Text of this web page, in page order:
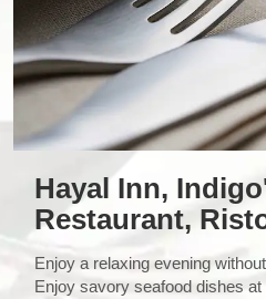
Hayal Inn,
Restaurant,
Enjoy a relaxing evening
Enjoy savory seafood dishes